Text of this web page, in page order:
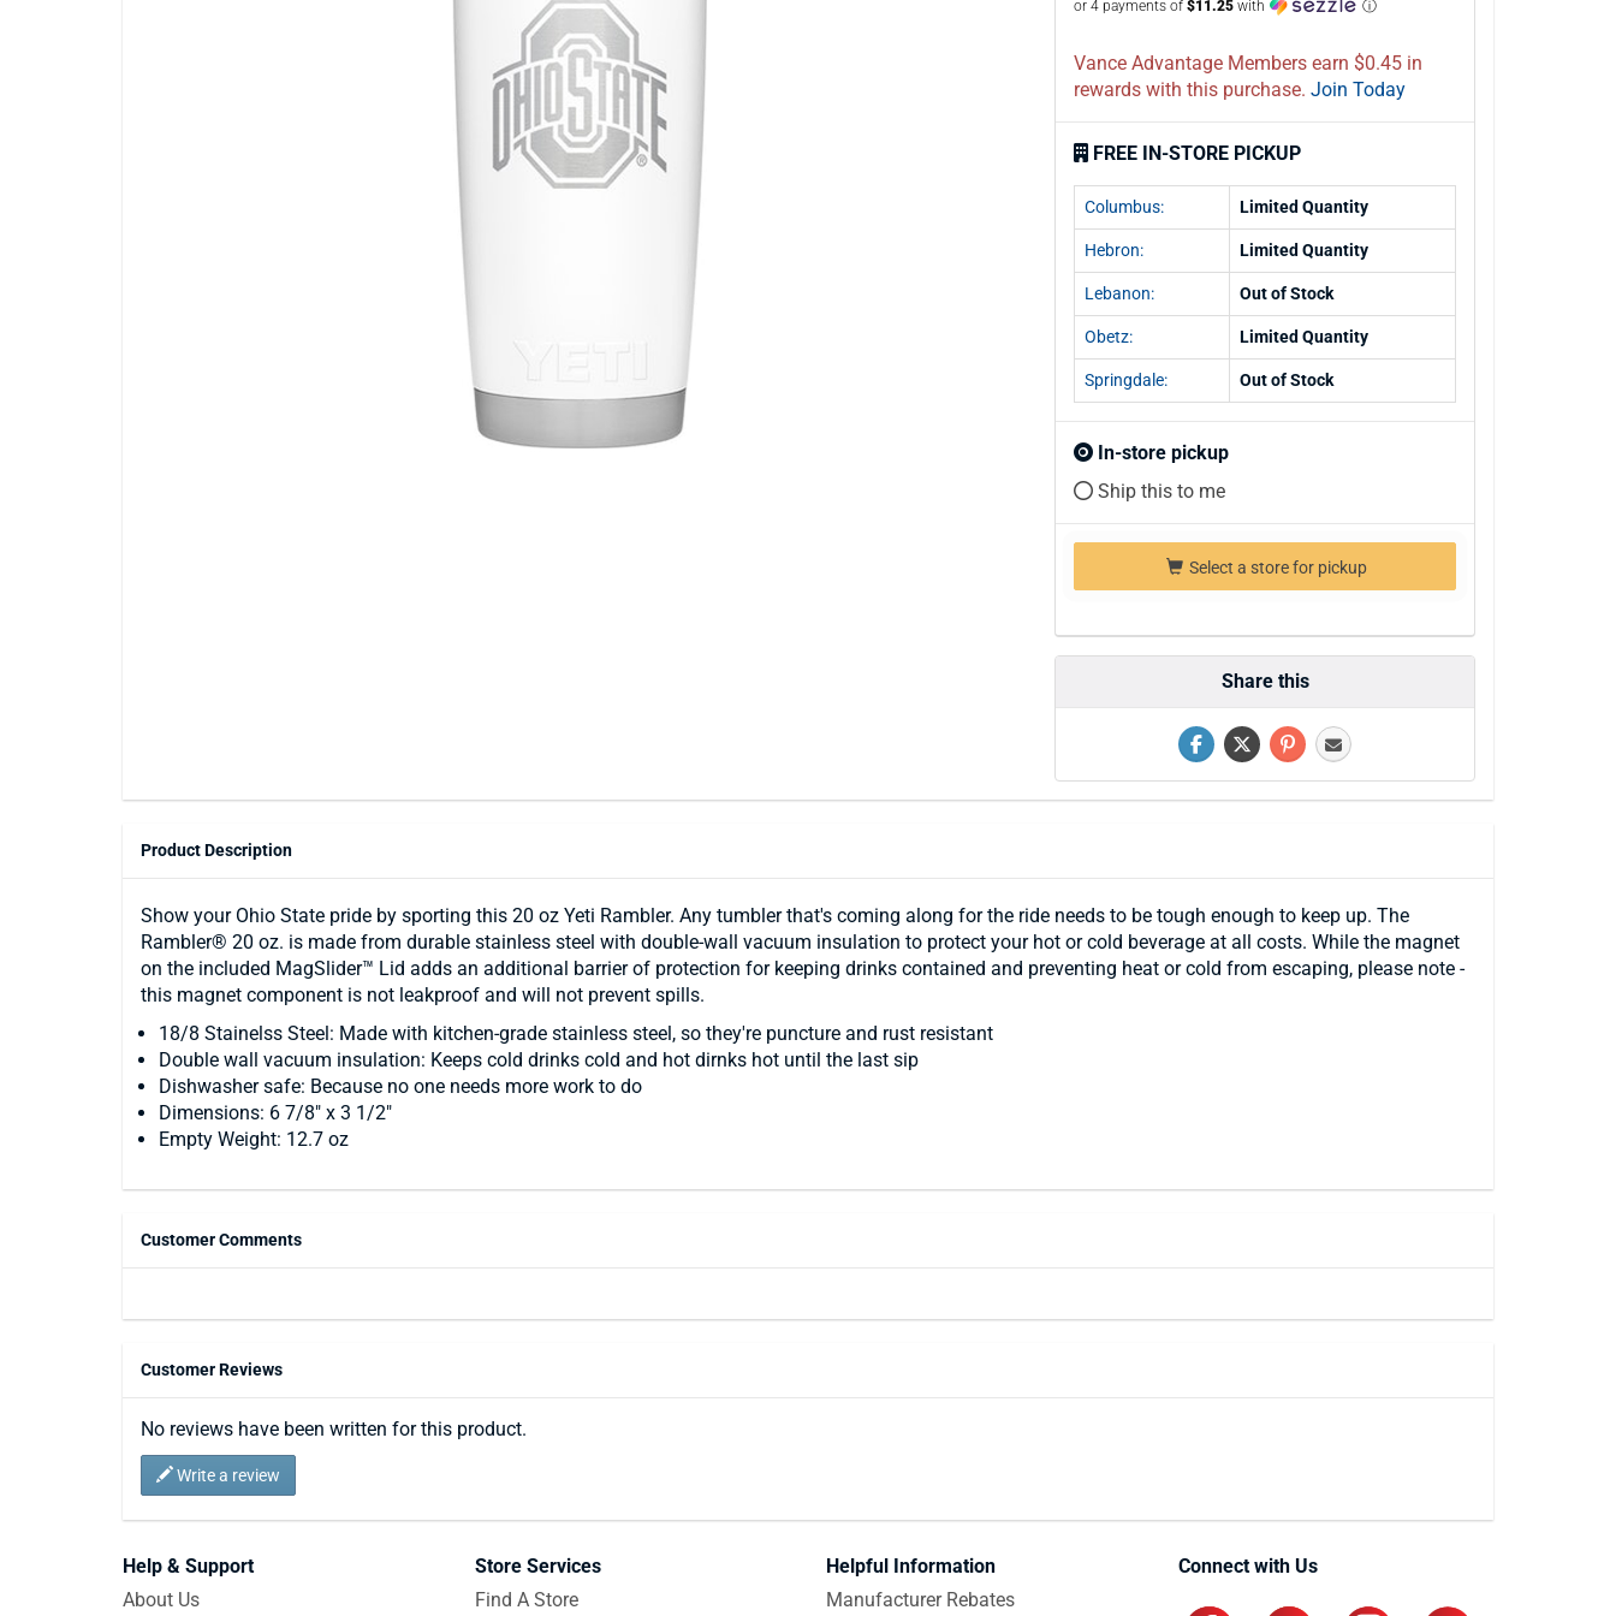
or 4 payments of $11.25 with ⓘ
Vance Advantage Members earn $0.45 in
rewards with this purchase. Join Today
FREE IN-STORE PICKUP
Columbus: Limited Quantity
Hebron: Limited Quantity
Lebanon: Out of Stock
Obetz: Limited Quantity
Springdale: Out of Stock
In-store pickup
Ship this to me
Select a store for pickup
Share this
Product Description
Show your Ohio State pride by sporting this 20 oz Yeti Rambler. Any tumbler that's coming along for the ride needs to be tough enough to keep up. The
Rambler® 20 oz. is made from durable stainless steel with double-wall vacuum insulation to protect your hot or cold beverage at all costs. While the magnet
on the included MagSlider™ Lid adds an additional barrier of protection for keeping drinks contained and preventing heat or cold from escaping, please note -
this magnet component is not leakproof and will not prevent spills.
18/8 Stainelss Steel: Made with kitchen-grade stainless steel, so they're puncture and rust resistant
Double wall vacuum insulation: Keeps cold drinks cold and hot dirnks hot until the last sip
Dishwasher safe: Because no one needs more work to do
Dimensions: 6 7/8" x 3 1/2"
Empty Weight: 12.7 oz
Customer Comments
Customer Reviews
No reviews have been written for this product.
Write a review
Help & Support
About Us
Store Services
Find A Store
Helpful Information
Manufacturer Rebates
Connect with Us